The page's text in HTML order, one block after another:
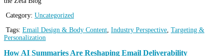
Category: Uncategorized
Tags: Email Design & Body Content Industry Perspective Targeting &
Personalization
How AI Summaries Are Reshaping Email Deliverability